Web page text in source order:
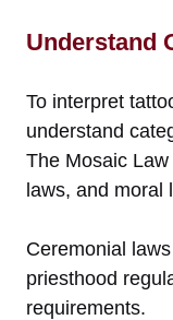
Understand
To interpret
understand
The Mosaic
laws, and moral
Ceremonial
priesthood
requirements.